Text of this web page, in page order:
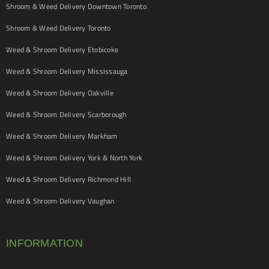
Shroom & Weed Delivery Downtown Toronto
Shroom & Weed Delivery Toronto
Weed & Shroom Delivery Etobicoke
Weed & Shroom Delivery Mississauga
Weed & Shroom Delivery Oakville
Weed & Shroom Delivery Scarborough
Weed & Shroom Delivery Markham
Weed & Shroom Delivery York & North York
Weed & Shroom Delivery Richmond Hill
Weed & Shroom Delivery Vaughan
INFORMATION